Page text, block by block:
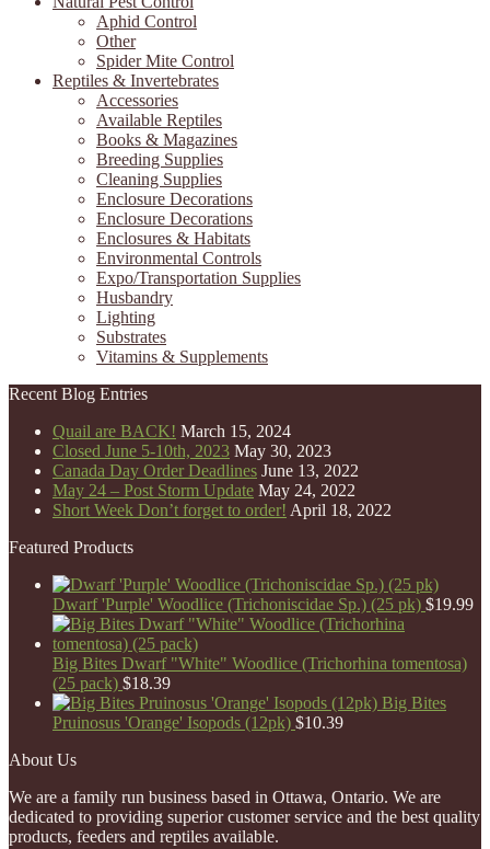
Aphid Control
Other
Spider Mite Control
Reptiles & Invertebrates
Accessories
Available Reptiles
Books & Magazines
Breeding Supplies
Cleaning Supplies
Enclosure Decorations
Enclosure Decorations
Enclosures & Habitats
Environmental Controls
Expo/Transportation Supplies
Husbandry
Lighting
Substrates
Vitamins & Supplements
Recent Blog Entries
Quail are BACK! March 15, 2024
Closed June 5-10th, 2023 May 30, 2023
Canada Day Order Deadlines June 13, 2022
May 24 – Post Storm Update May 24, 2022
Short Week Don’t forget to order! April 18, 2022
Featured Products
Dwarf 'Purple' Woodlice (Trichoniscidae Sp.) (25 pk) $19.99
Big Bites Dwarf "White" Woodlice (Trichorhina tomentosa)
(25 pack) $18.39
Big Bites
Pruinosus 'Orange' Isopods (12pk) $10.39
About Us
We are a family run business based in Ottawa, Ontario. We are
dedicated to providing superior customer service and the best quality
products, feeders and reptiles available.